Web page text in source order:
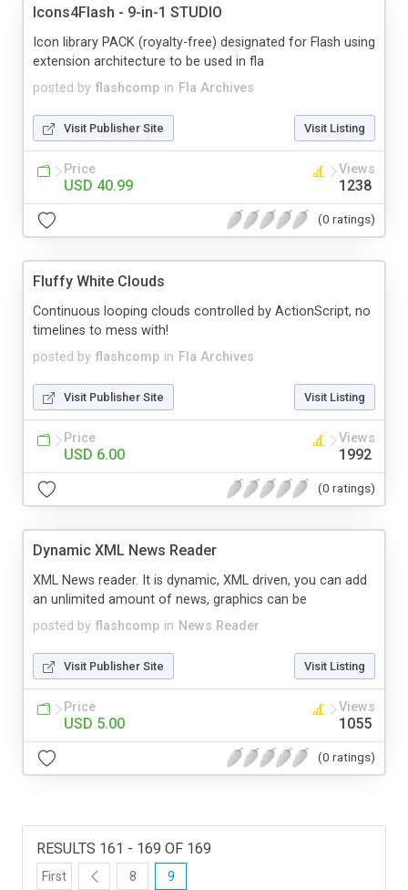
Icons4Flash - 9-in-1 STUDIO
posted by flashcomp in Fla Archives
Icon library PACK (royalty-free) designated for Flash using
extension architecture to be used in fla
Visit Publisher Site Visit Listing
Price
USD 40.99
Views
1238
(0 ratings)
Fluffy White Clouds
posted by flashcomp in Fla Archives
Continuous looping clouds controlled by ActionScript, no
timelines to mess with!
Visit Publisher Site Visit Listing
Price
USD 6.00
Views
1992
(0 ratings)
Dynamic XML News Reader
posted by flashcomp in News Reader
XML News reader. It is dynamic, XML driven, you can add
an unlimited amount of news, graphics can be
Visit Publisher Site Visit Listing
Price
USD 5.00
Views
1055
(0 ratings)
RESULTS 161 - 169 OF 169
First 8 9